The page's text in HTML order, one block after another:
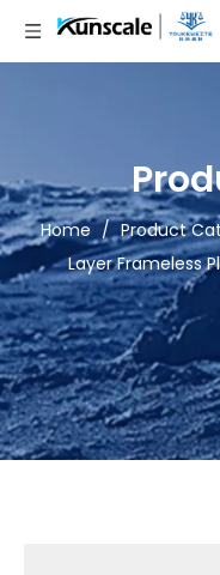
Home / Product
Layer Frameless